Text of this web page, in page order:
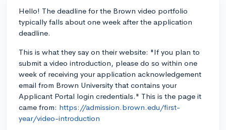
Hello! The deadline for the Brown video portfolio
typically falls about one week after the application
deadline.
This is what they say on their website: "If you plan to
submit a video introduction, please do so within one
week of receiving your application acknowledgement
email from Brown University that contains your
Applicant Portal login credentials." This is the page it
came from: https://admission.brown.edu/first-
year/video-introduction